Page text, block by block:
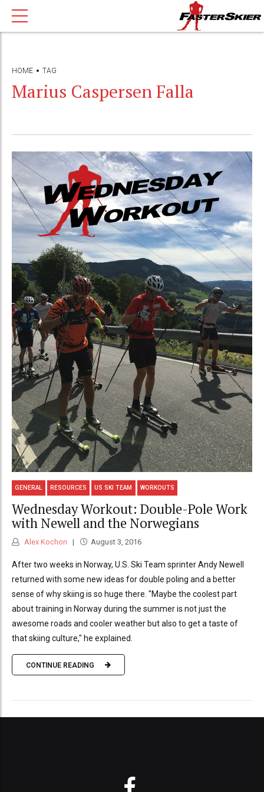
HOME TAG
Marius Caspersen Falla
GENERAL RESOURCES US SKI TEAM WORKOUTS
Wednesday Workout: Double-Pole Work
with Newell and the Norwegians
Alex Kochon August 3, 2016
After two weeks in Norway, U.S. Ski Team sprinter Andy Newell
returned with some new ideas for double poling and a better
sense of why skiing is so huge there. "Maybe the coolest part
about training in Norway during the summer is not just the
awesome roads and cooler weather but also to get a taste of
that skiing culture," he explained.
CONTINUE READING